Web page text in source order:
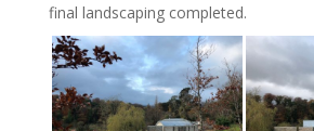
final landscaping completed.